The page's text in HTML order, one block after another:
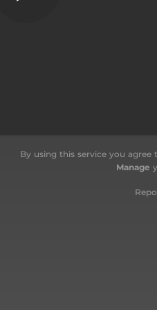
By using this service you agree
Manage